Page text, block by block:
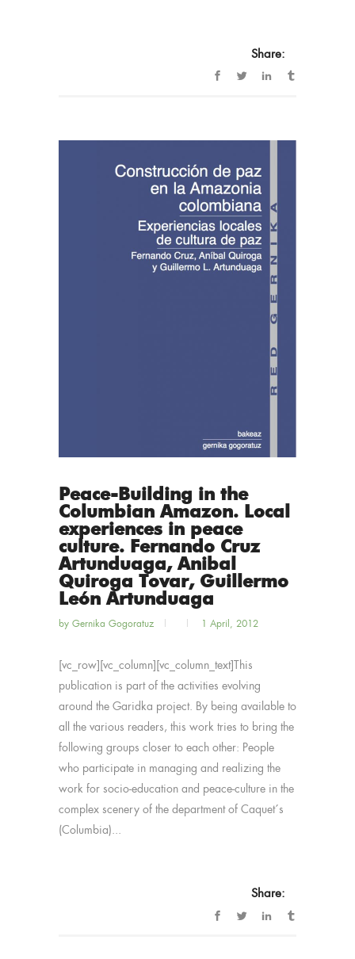
Share:
Peace-Building in the
Columbian Amazon. Local
experiences in peace
culture. Fernando Cruz
Artunduaga, Anibal
Quiroga Tovar, Guillermo
León Artunduaga
by Gernika Gogoratuz 1 April, 2012
[vc_row][vc_column][vc_column_text]This
publication is part of the activities evolving
around the Garidka project. By being available to
all the various readers, this work tries to bring the
following groups closer to each other: People
who participate in managing and realizing the
work for socio-education and peace-culture in the
complex scenery of the department of Caquet´s
(Columbia)...
Share: